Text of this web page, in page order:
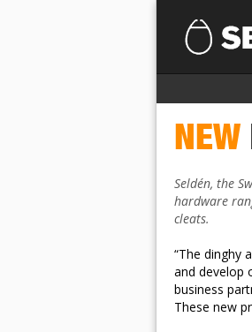
NEW
Seldén, the
hardware
cleats.
“The dinghy
and develop
business
These new